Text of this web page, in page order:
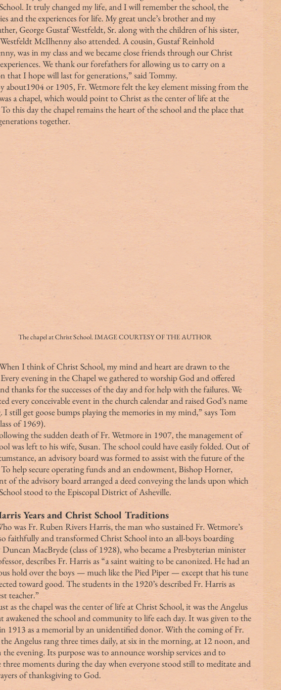
It truly changed my life, and I will remember the school, the
and the experiences for life. My great uncle’s brother and my
George Gustaf Westfeldt, Sr. along with the children of his sister,
McIlhenny also attended. A cousin, Gustaf Reinhold
was in my class and we became close friends through our Christ
We thank our forefathers for allowing us to carry on a
that I hope will last for generations,” said Tommy.
a chapel, which would point to Christ as the center of life at the
this day the chapel remains the heart of the school and the place that
together.
The chapel at Christ School. IMAGE COURTESY OF THE AUTHOR
evening in the Chapel we gathered to worship God and offered
thanks for the successes of the day and for help with the failures. We
every conceivable event in the church calendar and raised God’s name
I still get goose bumps playing the memories in my mind,” says Tom
of 1969).
was left to his wife, Susan. The school could have easily folded. Out of
an advisory board was formed to assist with the future of the
help secure operating funds and an endowment, Bishop Horner,
of the advisory board arranged a deed conveying the lands upon which
stood to the Episcopal District of Asheville.
Years and Christ School Traditions
faithfully and transformed Christ School into an all-boys boarding
Duncan MacBryde (class of 1928), who became a Presbyterian minister
describes Fr. Harris as “a saint waiting to be canonized. He had an
hold over the boys — much like the Pied Piper — except that his tune
toward good. The students in the 1920’s described Fr. Harris as
teacher.”
awakened the school and community to life each day. It was given to the
1913 as a memorial by an unidentified donor. With the coming of Fr.
Angelus rang three times daily, at six in the morning, at 12 noon, and
the evening. Its purpose was to announce worship services and to
three moments during the day when everyone stood still to meditate and
of thanksgiving to God.